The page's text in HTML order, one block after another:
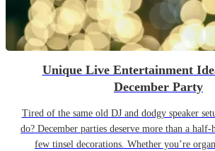
Unique Live Entertainment
December Party
Tired of the same old DJ and dodgy speaker
do? December parties deserve more than a
few tinsel decorations. Whether you’re